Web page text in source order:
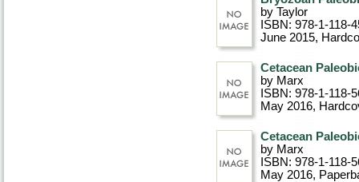
by Taylor
ISBN: 978-1-118-
June 2015,
Cetacean
by Marx
ISBN: 978-1-118-
May 2016,
Cetacean
by Marx
ISBN: 978-1-118-
May 2016,